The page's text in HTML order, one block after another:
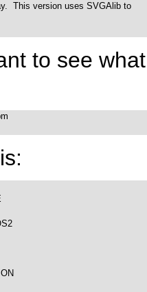
This version uses SVGAlib to
to see